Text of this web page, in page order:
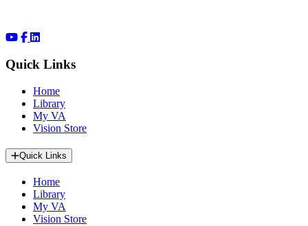
Quick Links
Home
Library
My VA
Vision Store
Quick Links
Home
Library
My VA
Vision Store